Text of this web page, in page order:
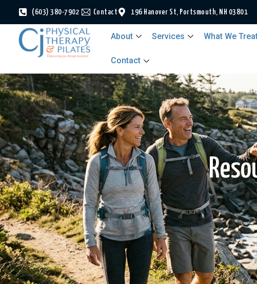
(603) 380-7902 Contact 196 Hanover St, Portsmouth, NH 03801
About Services What We
Contact